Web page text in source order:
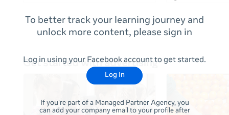
To better track your learning journey and
unlock more content, please sign in
Log in using your Facebook account to get started.
Log In
If you're part of a Managed Partner Agency, you
can add your company email to your profile after